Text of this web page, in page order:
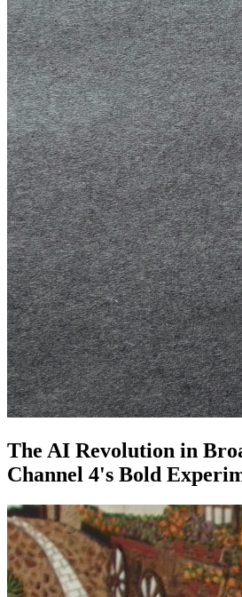
The AI Revolution in
Channel 4's Bold